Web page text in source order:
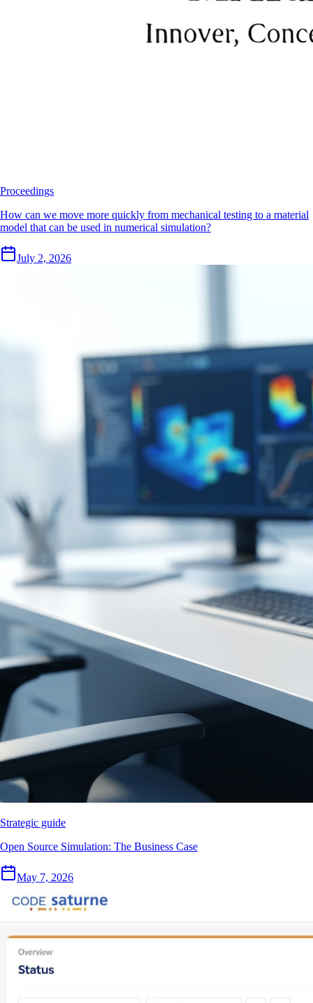
Proceedings
How can we move more quickly from mechanical testing to a material
model that can be used in numerical simulation?
July 2, 2026
Strategic guide
Open Source Simulation: The Business Case
May 7, 2026